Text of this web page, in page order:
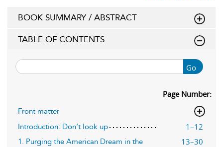
BOOK SUMMARY / ABSTRACT
TABLE OF CONTENTS
Go
Page Number:
Front matter
Introduction: Don’t look up
1–12
1. Purging the American Dream in the
13–30